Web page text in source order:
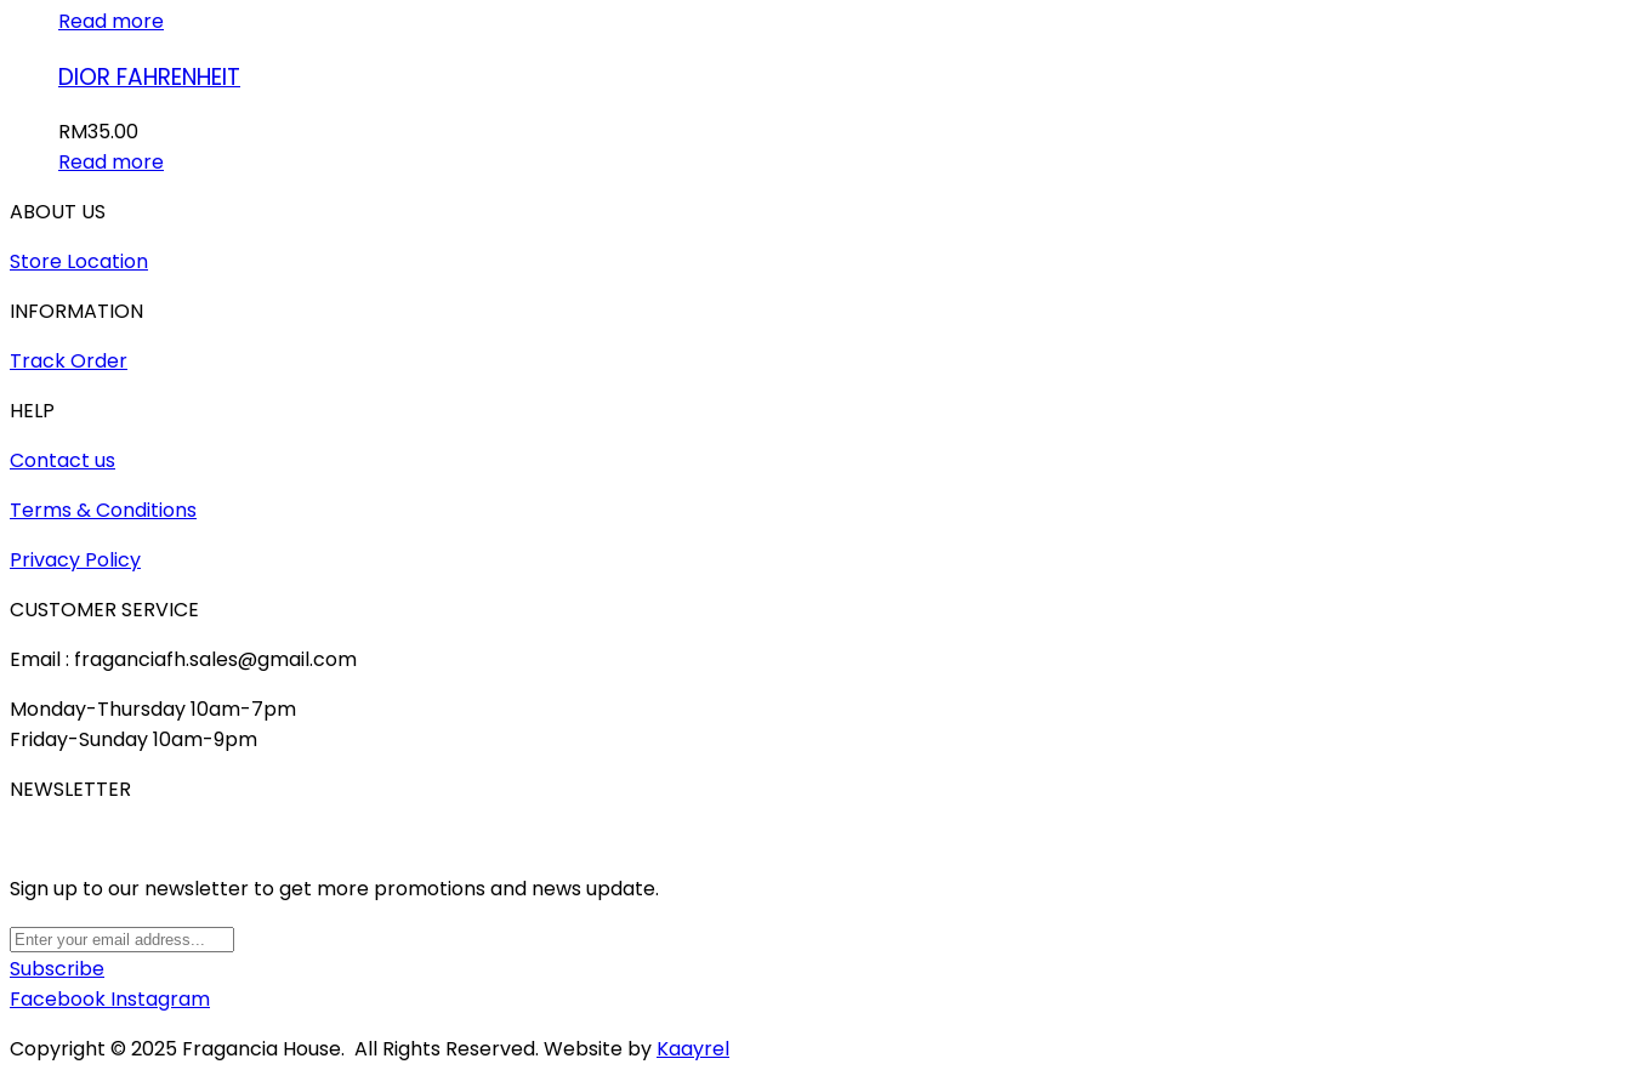
Read more
DIOR FAHRENHEIT
RM35.00
Read more
ABOUT US
Store Location
INFORMATION
Track Order
HELP
Contact us
Terms & Conditions
Privacy Policy
CUSTOMER SERVICE
Email : fraganciafh.sales@gmail.com
Monday-Thursday 10am-7pm
Friday-Sunday 10am-9pm
NEWSLETTER
Sign up to our newsletter to get more promotions and news update.
Subscribe
Facebook Instagram
Copyright © 2025 Fragancia House. All Rights Reserved. Website by Kaayrel